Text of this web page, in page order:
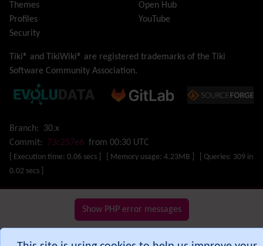
Live Support
Logs(system & action)
Lost edit protection
Mail-in
Map
Meta Tag
Missing features
Visual Mapping
Mobile
Themes
Profiles
Security
Open Hub
YouTube
Tiki® and TikiWiki® are registered trademarks of the
Tiki
Software Community Association.
Branch:
30.x
Commit:
73c257e6 from 00:30 UTC
[ Execution time: 0.06 secs ] [ Memory usage: 4.23MB ] [ Queries: 309 in
0.02 secs ]
Show PHP error messages